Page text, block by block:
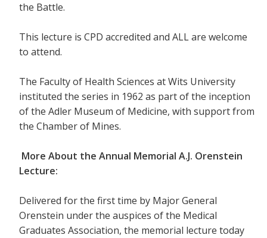
the Battle.
This lecture is CPD accredited and ALL are welcome
to attend.
The Faculty of Health Sciences at Wits University
instituted the series in 1962 as part of the inception
of the Adler Museum of Medicine, with support from
the Chamber of Mines.
More About the Annual Memorial A.J. Orenstein
Lecture:
Delivered for the first time by Major General
Orenstein under the auspices of the Medical
Graduates Association, the memorial lecture today